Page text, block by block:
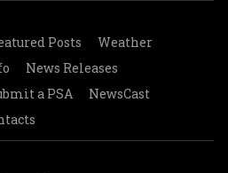
Posts
Weather
News Releases
a PSA
NewsCast